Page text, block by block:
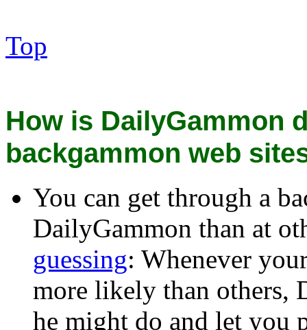
Top
How is DailyGammon
backgammon web
You can get through a
DailyGammon than at
guessing: Whenever
more likely than others,
he might do and let you